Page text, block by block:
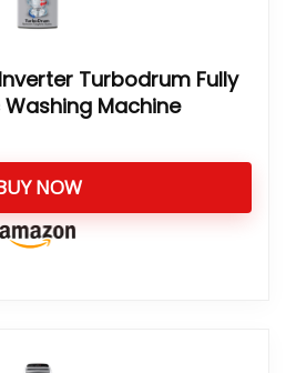
Turbodrum Fully
Machine
NOW